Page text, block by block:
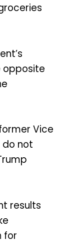
opposite
Vice
do not
results
for